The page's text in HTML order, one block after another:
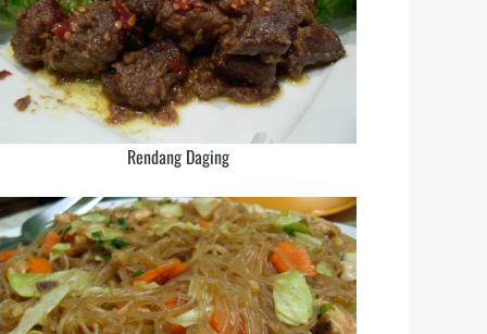
Rendang Daging